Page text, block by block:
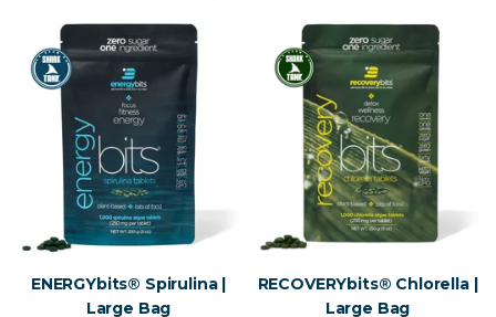
ENERGYbits® Spirulina |
Large Bag
RECOVERYbits® Chlorella |
Large Bag